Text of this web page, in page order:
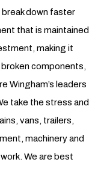
break down faster
that is maintained
making it
components,
Wingham’s leaders
take the stress and
vans, trailers,
machinery and
We are best